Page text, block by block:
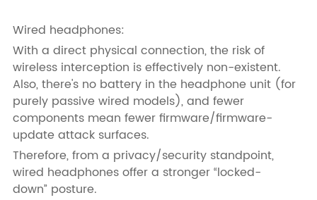
Wired headphones:
With a direct physical connection, the risk of
wireless interception is effectively non-existent.
Also, there's no battery in the headphone unit (for
purely passive wired models), and fewer
components mean fewer firmware/firmware-
update attack surfaces.
Therefore, from a privacy/security standpoint,
wired headphones offer a stronger “locked-
down” posture.